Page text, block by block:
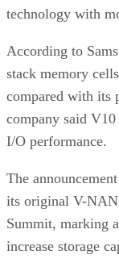
technology with
According to
stack memory
compared with its
company said
I/O performance.
The
its original V-
Summit, marking
increase storage